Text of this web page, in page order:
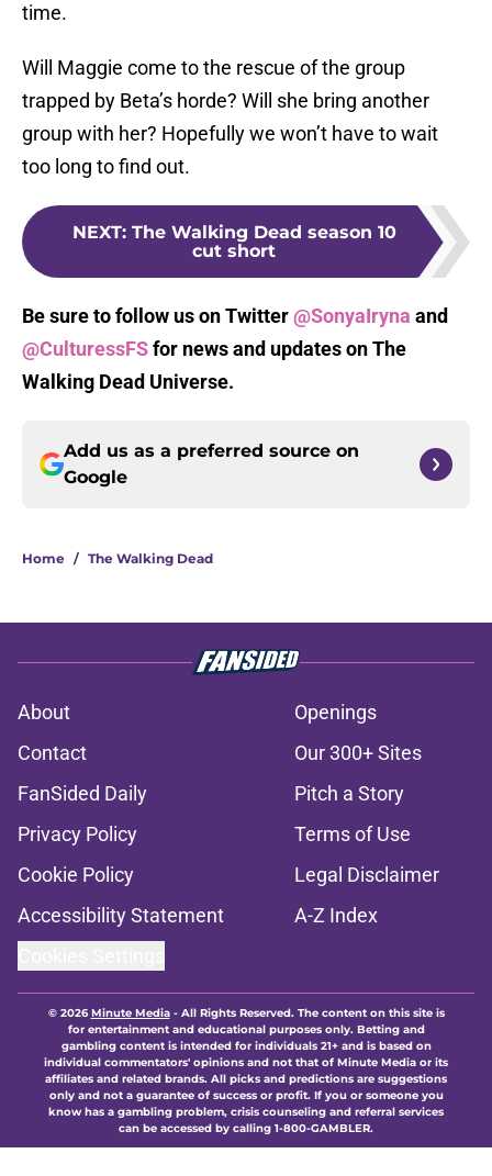
time.
Will Maggie come to the rescue of the group
trapped by Beta’s horde? Will she bring another
group with her? Hopefully we won’t have to wait
too long to find out.
NEXT: The Walking Dead season 10
cut short
Be sure to follow us on Twitter@SonyaIryna and
@CulturessFSfor news and updates on The
Walking Dead Universe.
Add us as a preferred source on
Google
Home / The Walking Dead
About
Openings
Contact
Our 300+ Sites
FanSided Daily
Pitch a Story
Privacy Policy
Terms of Use
Cookie Policy
Legal Disclaimer
Accessibility Statement
A-Z Index
© 2026Minute Media- All Rights Reserved. The content on this site is
for entertainment and educational purposes only. Betting and
gambling content is intended for individuals 21+ and is based on
individual commentators' opinions and not that of Minute Media or its
affiliates and related brands. All picks and predictions are suggestions
only and not a guarantee of success or profit. If you or someone you
know has a gambling problem, crisis counseling and referral services
can be accessed by calling 1-800-GAMBLER.